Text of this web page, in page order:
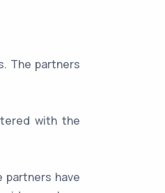
The partners
with the
have